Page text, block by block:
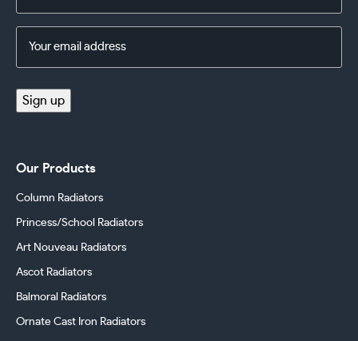
Address
Sign up
Our Products
Column Radiators
Princess/School Radiators
Art Nouveau Radiators
Ascot Radiators
Balmoral Radiators
Ornate Cast Iron Radiators